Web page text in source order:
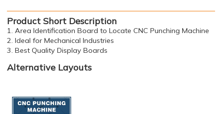
Product Short Description
1. Area Identification Board to Locate CNC Punching Machine
2. Ideal for Mechanical Industries
3. Best Quality Display Boards
Alternative Layouts